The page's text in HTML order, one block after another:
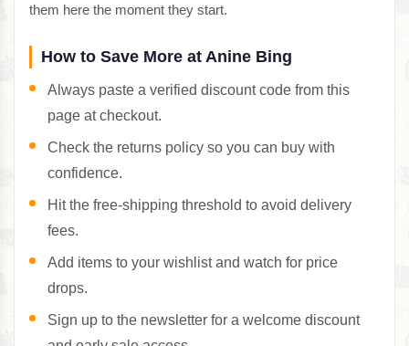
them here the moment they start.
How to Save More at Anine Bing
Always paste a verified discount code from this
page at checkout.
Check the returns policy so you can buy with
confidence.
Hit the free-shipping threshold to avoid delivery
fees.
Add items to your wishlist and watch for price
drops.
Sign up to the newsletter for a welcome discount